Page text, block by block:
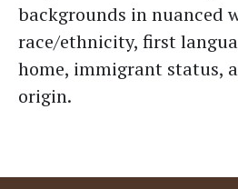
backgrounds in nuanced
race/ethnicity, first
home, immigrant status,
origin.